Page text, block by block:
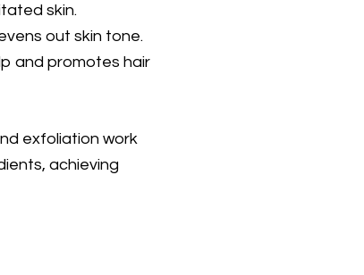
skin.
out skin tone.
and promotes hair
exfoliation work
achieving